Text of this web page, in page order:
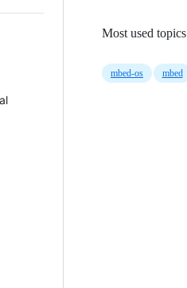
Most used topics
mbed-os mbed